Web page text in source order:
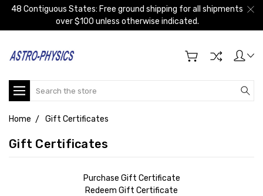
48 Contiguous States: Free ground shipping for all shipments
over $100 unless otherwise indicated.
Search
Home Gift Certificates
Gift Certificates
Purchase Gift Certificate
Redeem Gift Certificate